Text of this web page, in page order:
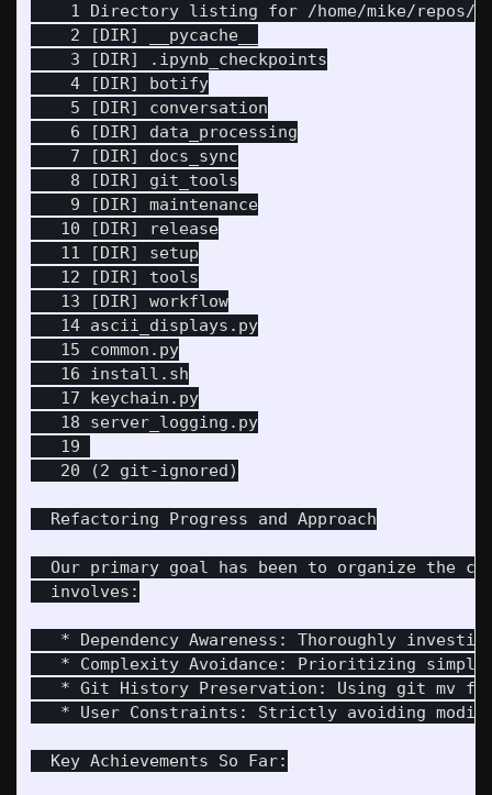
1 Directory listing for /home/mike/repos/
    2 [DIR] __pycache__
    3 [DIR] .ipynb_checkpoints
    4 [DIR] botify
    5 [DIR] conversation
    6 [DIR] data_processing
    7 [DIR] docs_sync
    8 [DIR] git_tools
    9 [DIR] maintenance
   10 [DIR] release
   11 [DIR] setup
   12 [DIR] tools
   13 [DIR] workflow
   14 ascii_displays.py
   15 common.py
   16 install.sh
   17 keychain.py
   18 server_logging.py
   19
   20 (2 git-ignored)
  Refactoring Progress and Approach
Our primary goal has been to organize the
  involves:
* Dependency Awareness: Thoroughly
* Complexity Avoidance: Prioritizing
* Git History Preservation: Using git mv
* User Constraints: Strictly avoiding
  Key Achievements So Far: